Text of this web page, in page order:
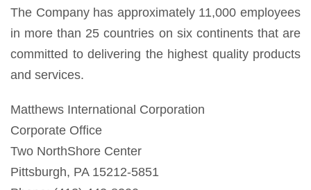
The Company has approximately 11,000 employees
in more than 25 countries on six continents that are
committed to delivering the highest quality products
and services.
Matthews International Corporation
Corporate Office
Two NorthShore Center
Pittsburgh, PA 15212-5851